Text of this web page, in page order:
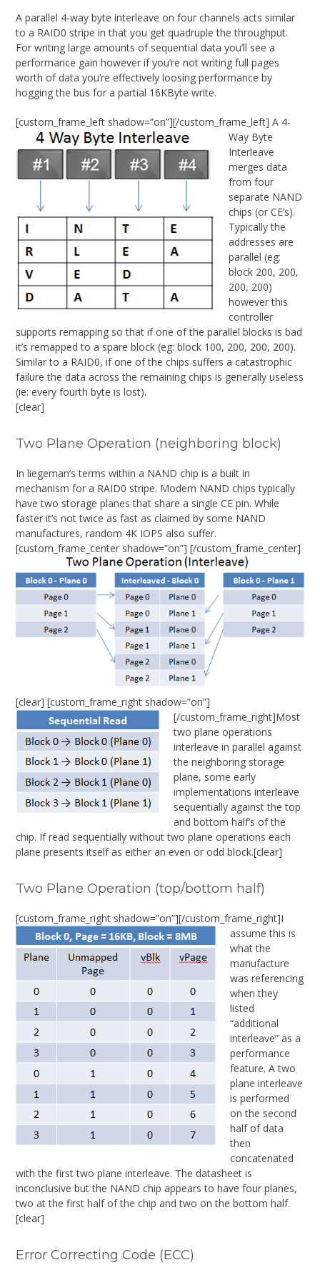
A parallel 4-way byte interleave on four channels acts similar
to a RAID0 stripe in that you get quadruple the throughput.
For writing large amounts of sequential data you’ll see a
performance gain however if you’re not writing full pages
worth of data you’re effectively loosing performance by
hogging the bus for a partial 16KByte write.
[custom_frame_left shadow=”on”][/custom_frame_left] A 4-
Way Byte
Interleave
merges data
from four
separate NAND
chips (or CE’s).
Typically the
addresses are
parallel (eg:
block 200, 200,
200, 200)
however this
controller
supports remapping so that if one of the parallel blocks is bad
it’s remapped to a spare block (eg: block 100, 200, 200, 200).
Similar to a RAID0, if one of the chips suffers a catastrophic
failure the data across the remaining chips is generally useless
(ie: every fourth byte is lost).
[clear]
Two Plane Operation (neighboring block)
In liegeman’s terms within a NAND chip is a built in
mechanism for a RAID0 stripe. Modern NAND chips typically
have two storage planes that share a single CE pin. While
faster it’s not twice as fast as claimed by some NAND
manufactures, random 4K IOPS also suffer.
[custom_frame_center shadow=”on”][/custom_frame_center]
[clear] [custom_frame_right shadow=”on”]
[/custom_frame_right]Most
two plane operations
interleave in parallel against
the neighboring storage
plane, some early
implementations interleave
sequentially against the top
and bottom half’s of the
chip. If read sequentially without two plane operations each
plane presents itself as either an even or odd block.[clear]
Two Plane Operation (top/bottom half)
[custom_frame_right shadow=”on”][/custom_frame_right]I
assume this is
what the
manufacture
was referencing
when they
listed
“additional
interleave” as a
performance
feature. A two
plane interleave
is performed
on the second
half of data
then
concatenated
with the first two plane interleave. The datasheet is
inconclusive but the NAND chip appears to have four planes,
two at the first half of the chip and two on the bottom half.
[clear]
Error Correcting Code (ECC)